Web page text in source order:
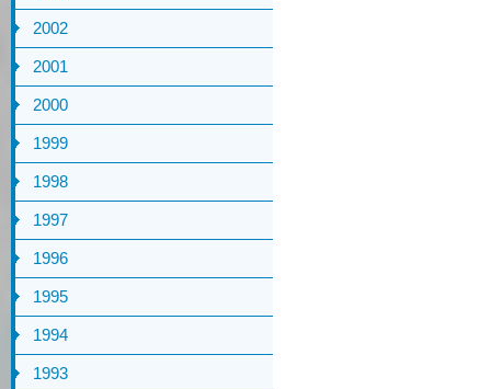
2002
2001
2000
1999
1998
1997
1996
1995
1994
1993